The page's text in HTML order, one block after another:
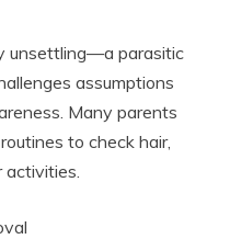
unsettling—a parasitic
assumptions
Many parents
to check hair,